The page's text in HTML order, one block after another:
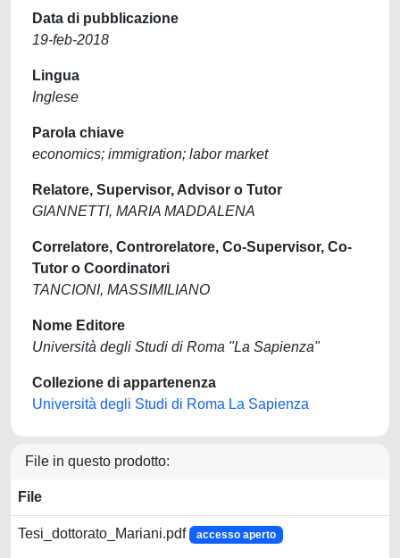
Data di pubblicazione
19-feb-2018
Lingua
Inglese
Parola chiave
economics; immigration; labor market
Relatore, Supervisor, Advisor o Tutor
GIANNETTI, MARIA MADDALENA
Correlatore, Controrelatore, Co-Supervisor, Co-
Tutor o Coordinatori
TANCIONI, MASSIMILIANO
Nome Editore
Università degli Studi di Roma "La Sapienza"
Collezione di appartenenza
Università degli Studi di Roma La Sapienza
File in questo prodotto:
File
Tesi_dottorato_Mariani.pdf accesso aperto